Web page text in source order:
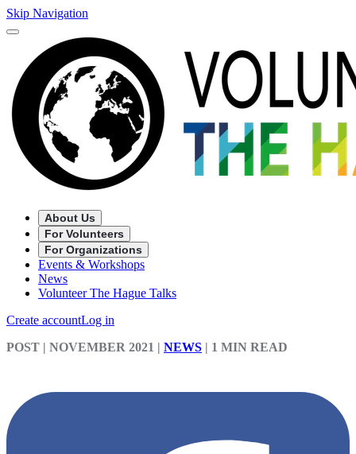
Skip Navigation
About Us
For Volunteers
For Organizations
Events & Workshops
News
Volunteer The Hague Talks
Create accountLog in
POST | NOVEMBER 2021 | NEWS | 1 MIN READ